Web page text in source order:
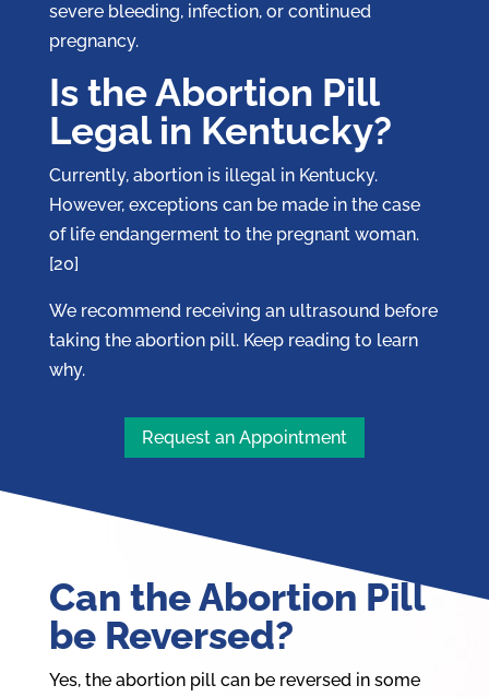
severe bleeding, infection, or continued
pregnancy.
Is the Abortion Pill
Legal in Kentucky?
Currently, abortion is illegal in Kentucky.
However, exceptions can be made in the case
of life endangerment to the pregnant woman.
[20]
We recommend receiving an ultrasound before
taking the abortion pill. Keep reading to learn
why.
Request an Appointment
Can the Abortion Pill
be Reversed?
Yes, the abortion pill can be reversed in some